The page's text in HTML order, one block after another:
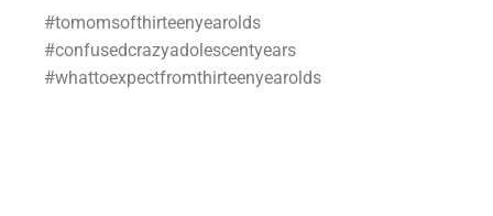
#tomomsofthirteenyearolds
#confusedcrazyadolescentyears
#whattoexpectfromthirteenyearolds